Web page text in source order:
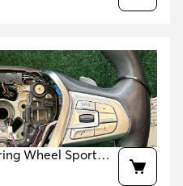
Wheel Sport